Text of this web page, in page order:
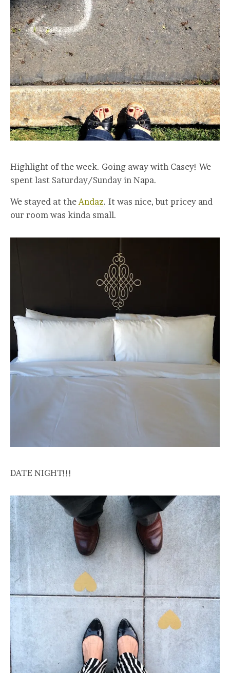
Highlight of the week. Going away with Casey! We
spent last Saturday/Sunday in Napa.
We stayed at the Andaz. It was nice, but pricey and
our room was kinda small.
DATE NIGHT!!!